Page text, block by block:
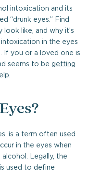
intoxication and its
“drunk eyes.” Find
like, and why it’s
in the eyes
If you or a loved one is
seems to be getting
is a term often used
in the eyes when
Legally, the
is used to define